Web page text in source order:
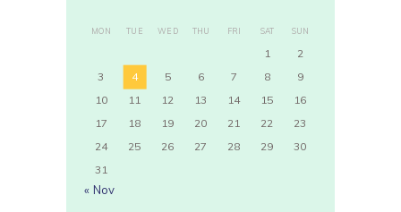
MON TUE WED THU FRI SAT SUN
1
2
3
4 5 6 7 8
9
10
11 12 13 14 15
16
17
18 19 20 21 22
23
24
25 26 27 28 29
30
31
« Nov